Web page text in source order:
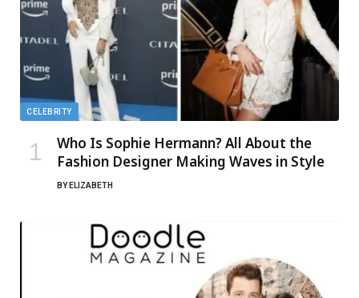
CELEBRITY
Who Is Sophie Hermann? All About the
Fashion Designer Making Waves in Style
BY ELIZABETH